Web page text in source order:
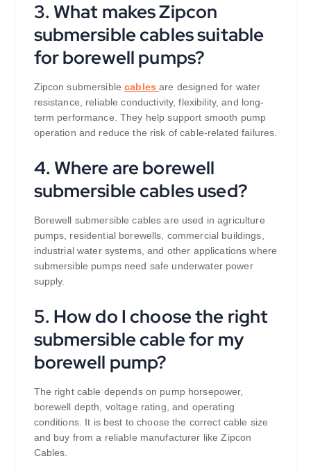
3. What makes Zipcon
submersible cables suitable
for borewell pumps?
Zipcon submersiblecablesare designed for water
resistance, reliable conductivity, flexibility, and long-
term performance. They help support smooth pump
operation and reduce the risk of cable-related failures.
4. Where are borewell
submersible cables used?
Borewell submersible cables are used in agriculture
pumps, residential borewells, commercial buildings,
industrial water systems, and other applications where
submersible pumps need safe underwater power
supply.
5. How do I choose the right
submersible cable for my
borewell pump?
The right cable depends on pump horsepower,
borewell depth, voltage rating, and operating
conditions. It is best to choose the correct cable size
and buy from a reliable manufacturer like Zipcon
Cables.